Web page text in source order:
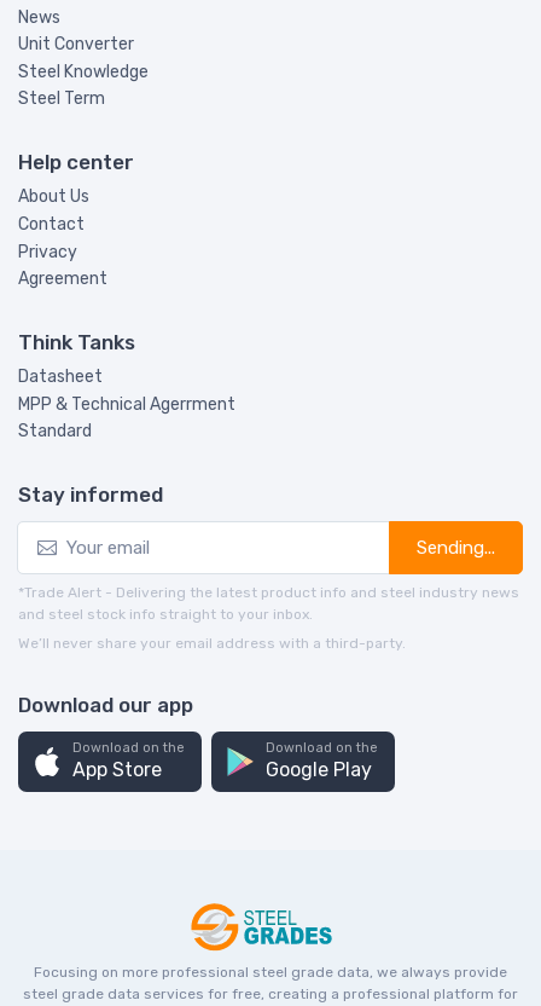
News
Unit Converter
Steel Knowledge
Steel Term
Help center
About Us
Contact
Privacy
Agreement
Think Tanks
Datasheet
MPP & Technical Agerrment
Standard
Stay informed
Sending...
*Trade Alert - Delivering the latest product info and steel industry news
and steel stock info straight to your inbox.
We’ll never share your email address with a third-party.
Download our app
Download on the
App Store
Download on the
Google Play
Focusing on more professional steel grade data, we always provide
steel grade data services for free, creating a professional platform for